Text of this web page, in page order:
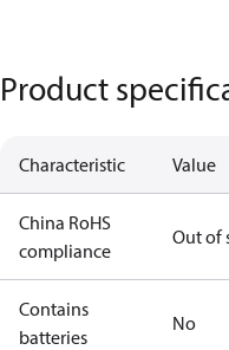
Product
Characteristic Value
China RoHS
compliance
Out of
Contains
batteries
No